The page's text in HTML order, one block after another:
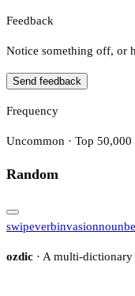
Feedback
Notice something off, or
Send feedback
Frequency
Uncommon · Top 50,000
Random
swipeverbinvasionnoun
ozdic · A multi-